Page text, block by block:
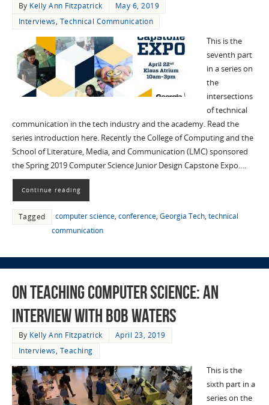
By Kelly Ann Fitzpatrick
May 6, 2019
Interviews, Technical Communication
This is the
seventh part
in a series on
the
intersections
of technical
communication in the tech industry and the academy. Read the
series introduction here. Recently the College of Computing and the
School of Literature, Media, and Communication (LMC) sponsored
the Spring 2019 Computer Science Junior Design Capstone Expo….
Continue reading
Tagged computer science, conference, Georgia Tech, technical
communication
On Teaching Computer Science: an
Interview with Bob Waters
By Kelly Ann Fitzpatrick
April 23, 2019
Interviews, Teaching
This is the
sixth part in a
series on the